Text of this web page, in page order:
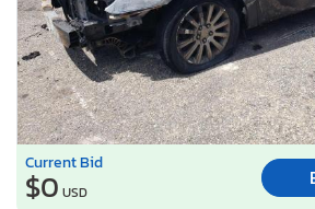
Current Bid
$0 USD